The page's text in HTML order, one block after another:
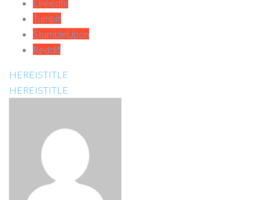
LinkedIn
Tumblr
StumbleUpon
Reddit
HEREISTITLE
HEREISTITLE